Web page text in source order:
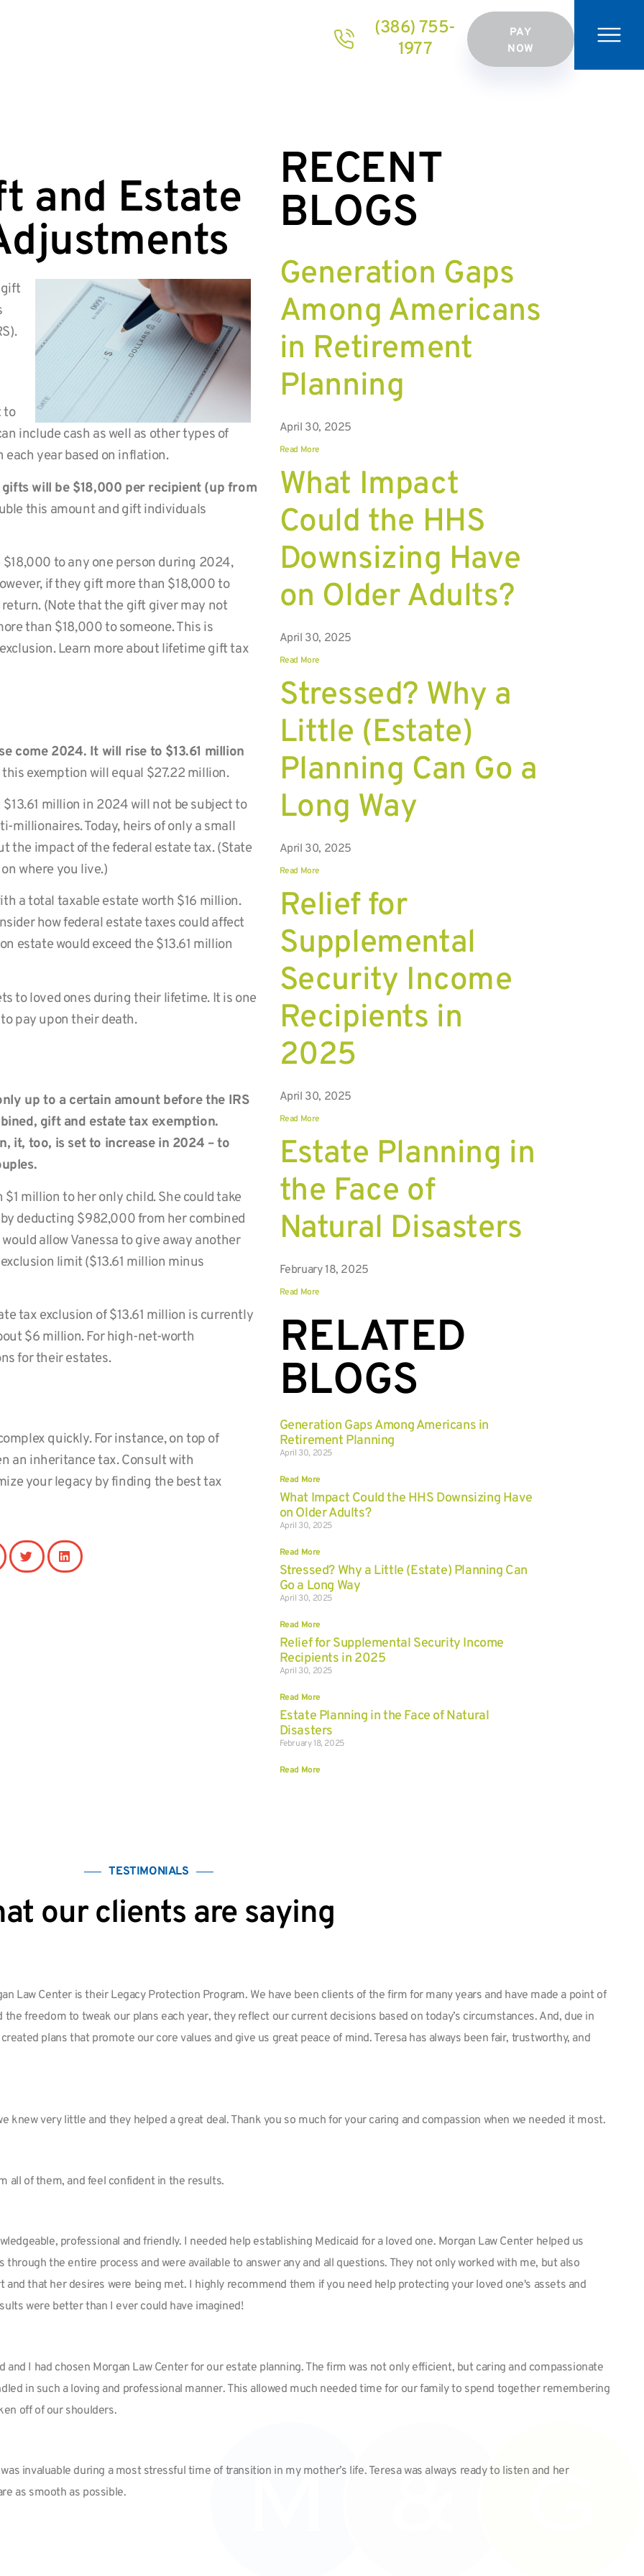
(386) 755-
1977
PAY
NOW
and Estate
to
include cash as well as other types of
year based on inflation.
will be $18,000 per recipient (up from
this amount and gift individuals
to any one person during 2024,
if they gift more than $18,000 to
(Note that the gift giver may not
than $18,000 to someone. This is
Learn more about lifetime gift tax
come 2024. It will rise to $13.61 million
this exemption will equal $27.22 million.
million in 2024 will not be subject to
millionaires. Today, heirs of only a small
the impact of the federal estate tax. (State
where you live.)
a total taxable estate worth $16 million.
how federal estate taxes could affect
estate would exceed the $13.61 million
to loved ones during their lifetime. It is one
pay upon their death.
up to a certain amount before the IRS
gift and estate tax exemption.
it, too, is set to increase in 2024 – to
million to her only child. She could take
deducting $982,000 from her combined
allow Vanessa to give away another
limit ($13.61 million minus
tax exclusion of $13.61 million is currently
$6 million. For high-net-worth
for their estates.
quickly. For instance, on top of
an inheritance tax. Consult with
your legacy by finding the best tax
RECENT
BLOGS
Generation Gaps
Among Americans
in Retirement
Planning
April 30, 2025
Read More
What Impact
Could the HHS
Downsizing Have
on Older Adults?
April 30, 2025
Read More
Stressed? Why a
Little (Estate)
Planning Can Go a
Long Way
April 30, 2025
Read More
Relief for
Supplemental
Security Income
Recipients in
2025
April 30, 2025
Read More
Estate Planning in
the Face of
Natural Disasters
February 18, 2025
Read More
RELATED
BLOGS
Generation Gaps Among Americans in
Retirement Planning
April 30, 2025
Read More
What Impact Could the HHS Downsizing Have
on Older Adults?
April 30, 2025
Read More
Stressed? Why a Little (Estate) Planning Can
Go a Long Way
April 30, 2025
Read More
Relief for Supplemental Security Income
Recipients in 2025
April 30, 2025
Read More
Estate Planning in the Face of Natural
Disasters
February 18, 2025
Read More
TESTIMONIALS
our clients are saying
Law Center is their Legacy Protection Program. We have been clients of the firm for many years and have made a point of
freedom to tweak our plans each year, they reflect our current decisions based on today’s circumstances. And, due in
plans that promote our core values and give us great peace of mind. Teresa has always been fair, trustworthy, and
knew very little and they helped a great deal. Thank you so much for your caring and compassion when we needed it most.
all of them, and feel confident in the results.
professional and friendly. I needed help establishing Medicaid for a loved one. Morgan Law Center helped us
the entire process and were available to answer any and all questions. They not only worked with me, but also
that her desires were being met. I highly recommend them if you need help protecting your loved one's assets and
were better than I ever could have imagined!
I had chosen Morgan Law Center for our estate planning. The firm was not only efficient, but caring and compassionate
in such a loving and professional manner. This allowed much needed time for our family to spend together remembering
off of our shoulders.
invaluable during a most stressful time of transition in my mother’s life. Teresa was always ready to listen and her
as smooth as possible.